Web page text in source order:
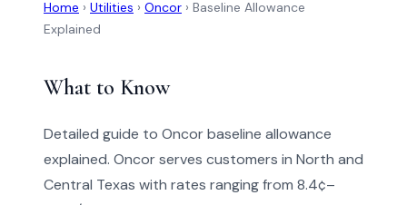
Home › Utilities › Oncor › Baseline Allowance
Explained
What to Know
Detailed guide to Oncor baseline allowance
explained. Oncor serves customers in North and
Central Texas with rates ranging from 8.4¢–